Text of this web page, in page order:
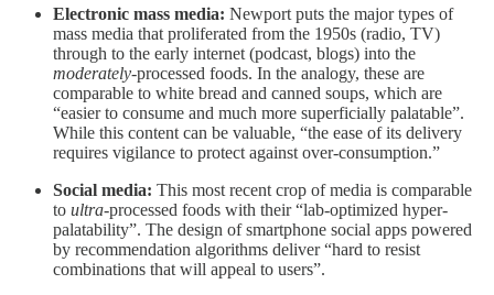
Electronic mass media: Newport puts the major types of
mass media that proliferated from the 1950s (radio, TV)
through to the early internet (podcast, blogs) into the
moderately-processed foods. In the analogy, these are
comparable to white bread and canned soups, which are
“easier to consume and much more superficially palatable”.
While this content can be valuable, “the ease of its delivery
requires vigilance to protect against over-consumption.”
Social media: This most recent crop of media is comparable
to ultra-processed foods with their “lab-optimized hyper-
palatability”. The design of smartphone social apps powered
by recommendation algorithms deliver “hard to resist
combinations that will appeal to users”.